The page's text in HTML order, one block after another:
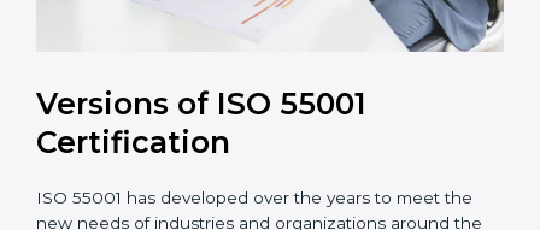
Versions of ISO 55001